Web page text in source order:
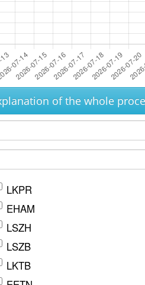
of the whole
LKPR
EHAM
LSZH
LSZB
LKTB